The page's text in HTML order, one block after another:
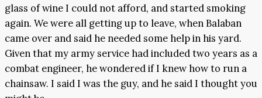
glass of wine I could not afford, and started smoking
again. We were all getting up to leave, when Balaban
came over and said he needed some help in his yard.
Given that my army service had included two years as a
combat engineer, he wondered if I knew how to run a
chainsaw. I said I was the guy, and he said I thought you